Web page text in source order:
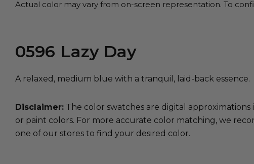
Actual color may vary from on-screen representation. To
0596 Lazy Day
A relaxed, medium blue with a tranquil, laid-back essence.
Disclaimer: The color swatches are digital
or paint colors. For more accurate color matching, we
one of our stores to find your desired color.